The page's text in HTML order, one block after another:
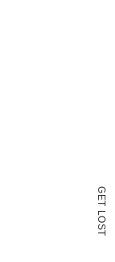
G
E
T
L
O
S
T